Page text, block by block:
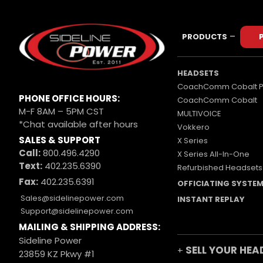
PHONE OFFICE HOURS:
M-F 8AM – 5PM CST
*Chat available after hours
SALES & SUPPORT
Call:800.496.4290
Text: 402.235.6390
Fax: 402.235.6391
Sales@sidelinepower.com
Support@sidelinepower.com
MAILING & SHIPPING ADDRESS:
Sideline Power
23859 KZ Pkwy #1
PRODUCTS –
HEADSETS
CoachComm Cobalt
CoachComm Cobalt
MULTIVOICE
Vokkero
X Series
X Series All-In-One
Refurbished Headsets
OFFICIATING
INSTANT REPLAY
+ SELL YOUR